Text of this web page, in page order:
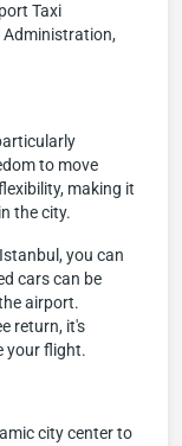
Taxi
Administration,
to move
making it
the city.
you can
cars can be
airport.
return, it's
your flight.
city center to